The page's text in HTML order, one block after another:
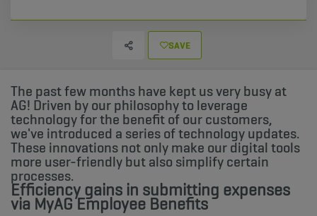
SAVE
The past few months have kept us very busy at
AG! Driven by our philosophy to leverage
technology for the benefit of our customers,
we've introduced a series of technology updates.
These innovations not only make our digital tools
more user-friendly but also simplify certain
processes.
Efficiency gains in submitting expenses
via MyAG Employee Benefits